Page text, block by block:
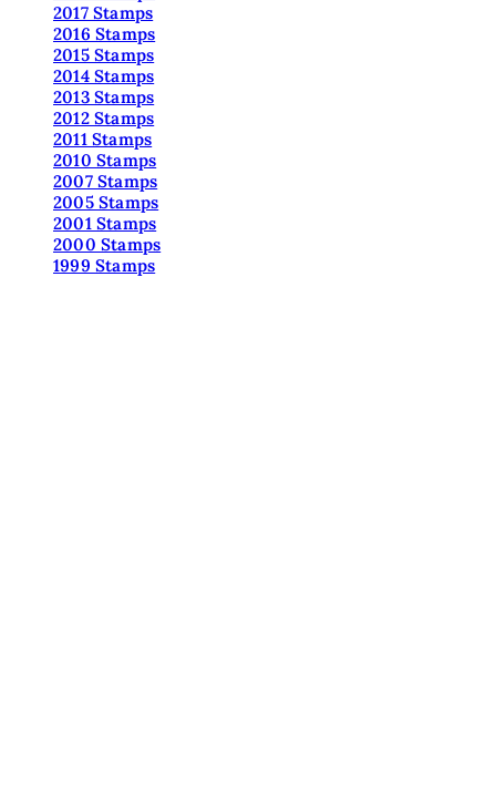
2017 Stamps
2016 Stamps
2015 Stamps
2014 Stamps
2013 Stamps
2012 Stamps
2011 Stamps
2010 Stamps
2007 Stamps
2005 Stamps
2001 Stamps
2000 Stamps
1999 Stamps